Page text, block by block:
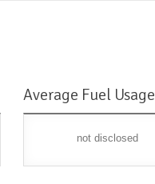
Average Fuel Usage
not disclosed